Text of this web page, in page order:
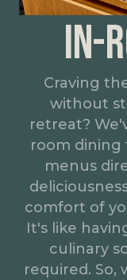
IN-
Craving
without
retreat?
room
menus
comfort of
It's like
culinary
required.